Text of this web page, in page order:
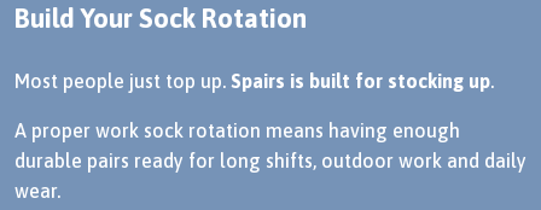
Build Your Sock Rotation
Most people just top up. Spairs is built for stocking up.
A proper work sock rotation means having enough
durable pairs ready for long shifts, outdoor work and daily
wear.